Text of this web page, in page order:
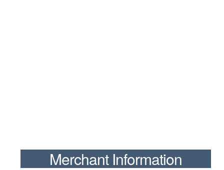
Merchant Information